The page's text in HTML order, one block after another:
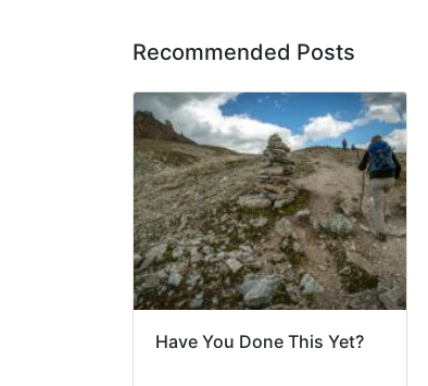
Recommended Posts
Have You Done This Yet?